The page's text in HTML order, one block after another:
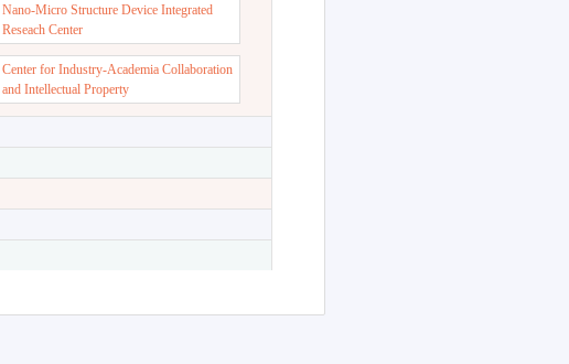
Nano-Micro Structure Device Integrated
Reseach Center
Center for Industry-Academia Collaboration
and Intellectual Property